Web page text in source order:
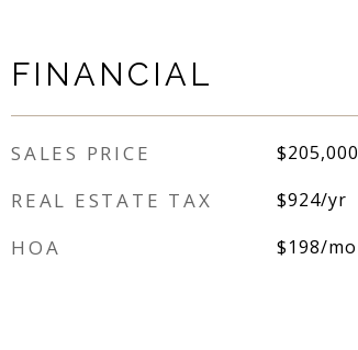
FINANCIAL
SALES PRICE $205,000
REAL ESTATE TAX $924/yr
HOA $198/mo